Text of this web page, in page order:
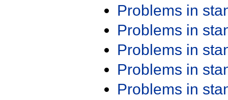
Problems in
Problems in
Problems in
Problems in
Problems in